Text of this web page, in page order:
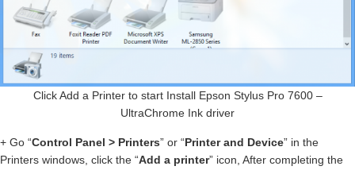
Click Add a Printer to start Install Epson Stylus Pro 7600 –
UltraChrome Ink driver
+ Go “Control Panel > Printers” or “Printer and Device” in the
Printers windows, click the “Add a printer” icon, After completing the